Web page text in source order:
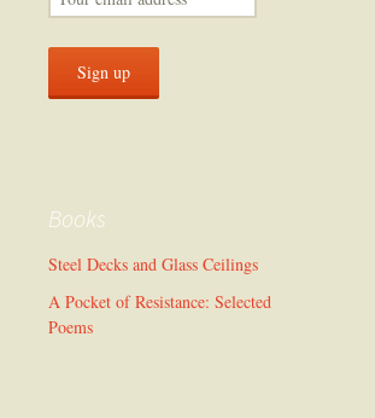
Books
Steel Decks and Glass Ceilings
A Pocket of Resistance: Selected
Poems